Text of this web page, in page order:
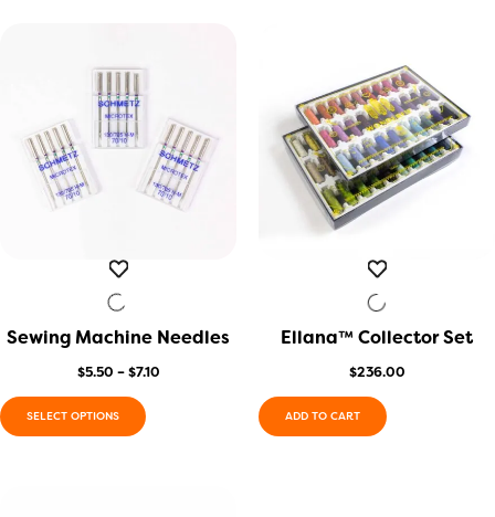
QUICK VIEW
Sewing Machine Needles
$5.50 – $7.10Price
SELECT OPTIONS
QUICK VIEW
Ellana™ Collector Set
$236.00
ADD TO CART